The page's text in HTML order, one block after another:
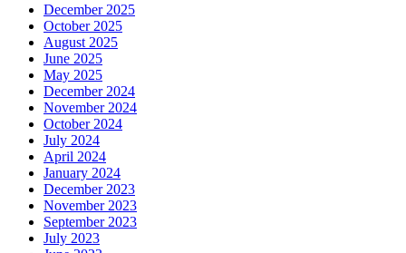
December 2025
October 2025
August 2025
June 2025
May 2025
December 2024
November 2024
October 2024
July 2024
April 2024
January 2024
December 2023
November 2023
September 2023
July 2023